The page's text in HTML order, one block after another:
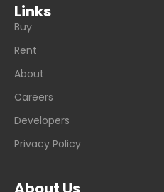
Links
Buy
Rent
About
Careers
Developers
Privacy Policy